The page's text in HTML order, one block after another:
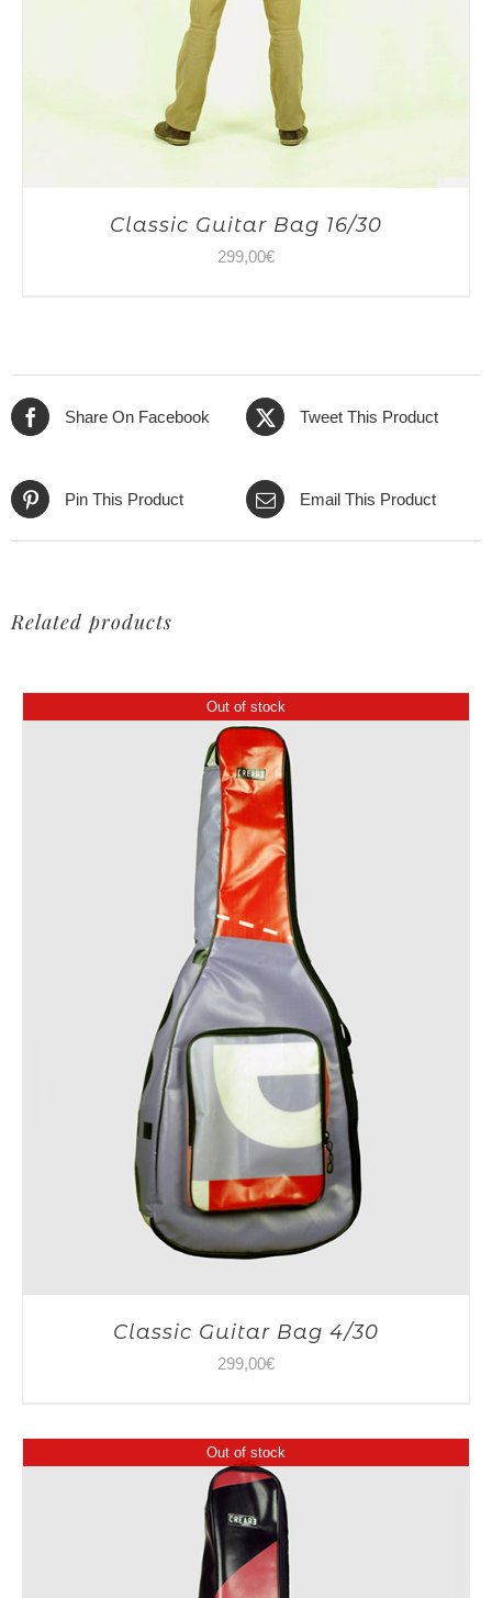
Classic Guitar Bag 16/30
299,00€
Share On Facebook Tweet This Product
Pin This Product Email This Product
Related products
Out of stock
Classic Guitar Bag 4/30
299,00€
Out of stock